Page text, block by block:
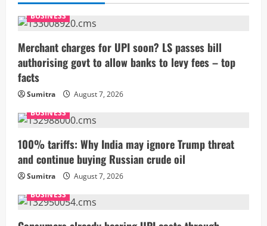
BUSINESS
Merchant charges for UPI soon? LS passes bill
authorising govt to allow banks to levy fees – top
facts
Sumitra
August 7, 2026
BUSINESS
100% tariffs: Why India may ignore Trump threat
and continue buying Russian crude oil
Sumitra
August 7, 2026
BUSINESS